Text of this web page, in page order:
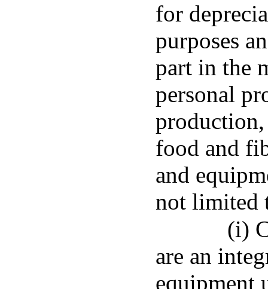
for
purposes
part in the
personal
food and
and
not limited
(i)
are an
equipment